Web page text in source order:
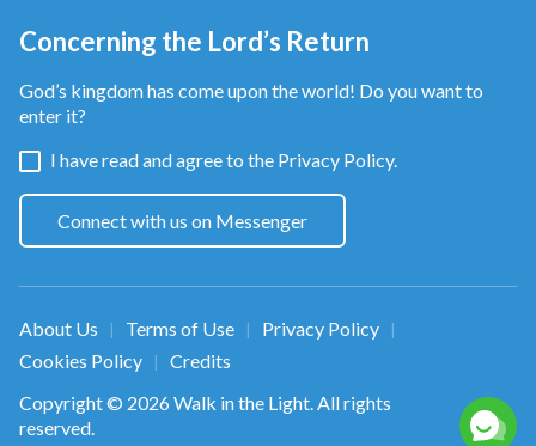
Concerning the Lord’s Return
God’s kingdom has come upon the world! Do you want to
enter it?
I have read and agree to the Privacy Policy.
Connect with us on Messenger
About Us | Terms of Use | Privacy Policy |
Cookies Policy |
Credits
Copyright © 2026 Walk in the Light. All rights
reserved.